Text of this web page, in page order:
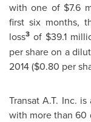
with one of $7.6
first six months,
loss3 of $39.1
per share on a
2014 ($0.80 per
Transat A.T. Inc.
with more than 60